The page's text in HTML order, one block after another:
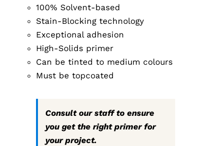
through
$291.99
100% Solvent-based
Stain-Blocking technology
Exceptional adhesion
High-Solids primer
Can be tinted to medium colours
Must be topcoated
Consult our staff to ensure
you get the right primer for
your project.